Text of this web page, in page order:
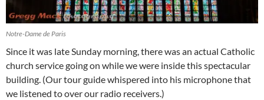
Notre-Dame de Paris
Since it was late Sunday morning, there was an actual Catholic
church service going on while we were inside this spectacular
building. (Our tour guide whispered into his microphone that
we listened to over our radio receivers.)